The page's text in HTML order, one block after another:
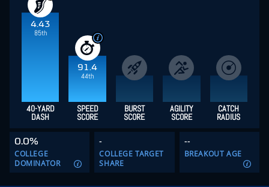
4.43
85th
91.4
44th
40-YARD
DASH
SPEED
SCORE
BURST
SCORE
AGILITY
SCORE
CATCH
RADIUS
0.0%
COLLEGE
DOMINATOR
-
COLLEGE TARGET
SHARE
--
BREAKOUT AGE